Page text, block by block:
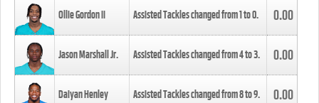
Ollie Gordon II Assisted Tackles changed from1to0. 0.00
Jason Marshall Jr. Assisted Tackles changed from4to3. 0.00
Daiyan Henley Assisted Tackles changed from8to9. 0.00